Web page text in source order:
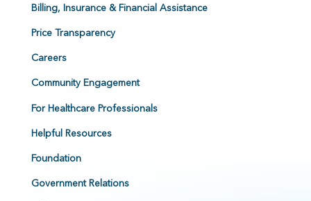
Billing, Insurance & Financial Assistance
Price Transparency
Careers
Community Engagement
For Healthcare Professionals
Helpful Resources
Foundation
Government Relations